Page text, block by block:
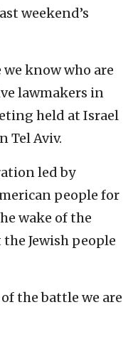
weekend’s
know who are
lawmakers in
held at Israel
Tel Aviv.
led by
people for
wake of the
Jewish people
the battle we are